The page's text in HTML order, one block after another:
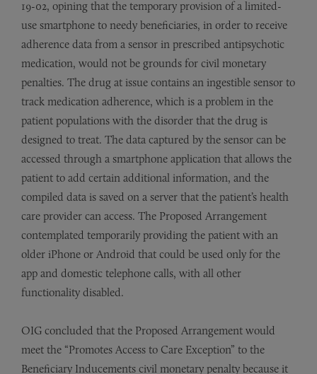
19-02, opining that the temporary provision of a limited-
use smartphone to needy beneficiaries, in order to receive
adherence data from a sensor in prescribed antipsychotic
medication, would not be grounds for civil monetary
penalties. The drug at issue contains an ingestible sensor to
track medication adherence, which is a problem in the
patient populations with the disorder that the drug is
designed to treat. The data captured by the sensor can be
accessed through a smartphone application that allows the
patient to add certain additional information, and the
compiled data is saved on a server that the patient’s health
care provider can access. The Proposed Arrangement
contemplated temporarily providing the patient with an
older iPhone or Android that could be used only for the
app and domestic telephone calls, with all other
functionality disabled.
OIG concluded that the Proposed Arrangement would
meet the “Promotes Access to Care Exception” to the
Beneficiary Inducements civil monetary penalty because it